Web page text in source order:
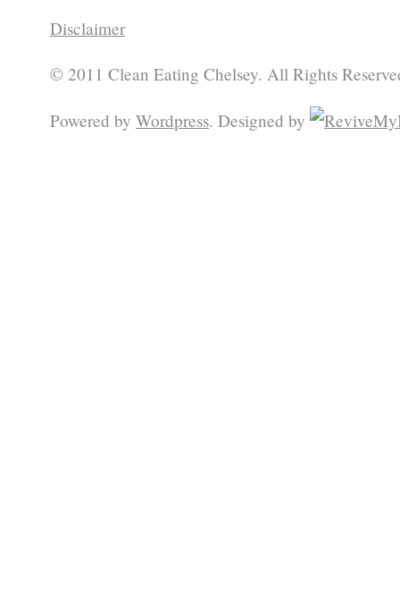
Disclaimer
© 2011 Clean Eating Chelsey. All Rights
Powered by Wordpress. Designed by